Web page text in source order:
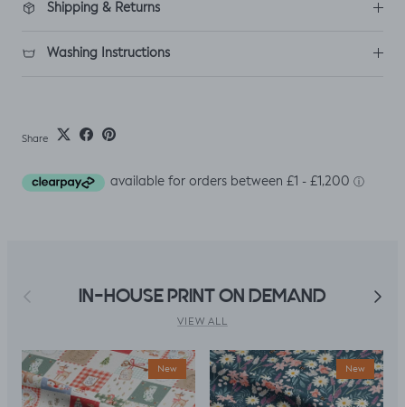
Shipping & Returns
Washing Instructions
Share
Previous IN-HOUSE PRINT ON DEMAND Next
VIEW ALL
New New